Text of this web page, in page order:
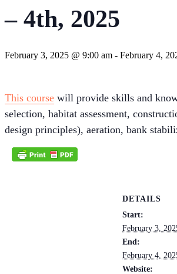
– 4th, 2025
February 3, 2025 @ 9:00 am - February 4,
This course will provide skills and
selection, habitat assessment,
design principles), aeration, bank
DETAILS
Start:
February 3,
End:
February 4,
Website: